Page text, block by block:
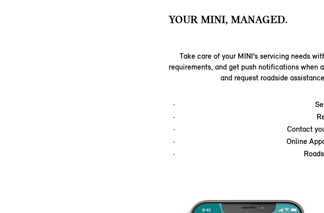
YOUR MINI, MANAGED.
Take care of your MINI’s servicing needs
requirements, and get push notifications when
and request roadside
Contact
Online